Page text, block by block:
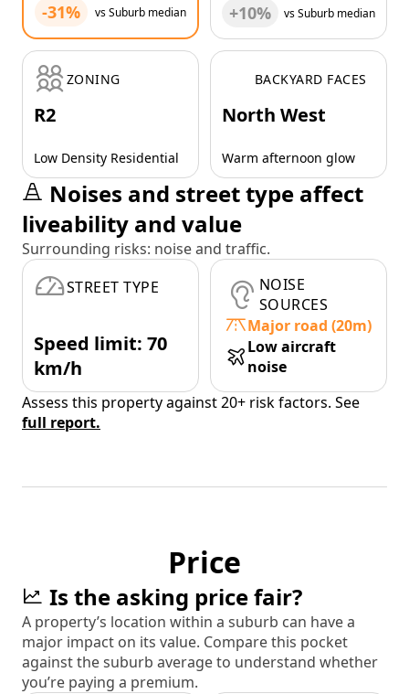
-31% vs Suburb median +10% vs Suburb median
ZONING
R2
Low Density Residential
BACKYARD FACES
North West
Warm afternoon glow
Noises and street type affect
liveability and value
Surrounding risks: noise and traffic.
STREET TYPE
Speed limit: 70
km/h
NOISE
SOURCES
Major road (20m)
Low aircraft
noise
Assess this property against 20+ risk factors. See
full report.
Price
Is the asking price fair?
A property’s location within a suburb can have a
major impact on its value. Compare this pocket
against the suburb average to understand whether
you’re paying a premium.